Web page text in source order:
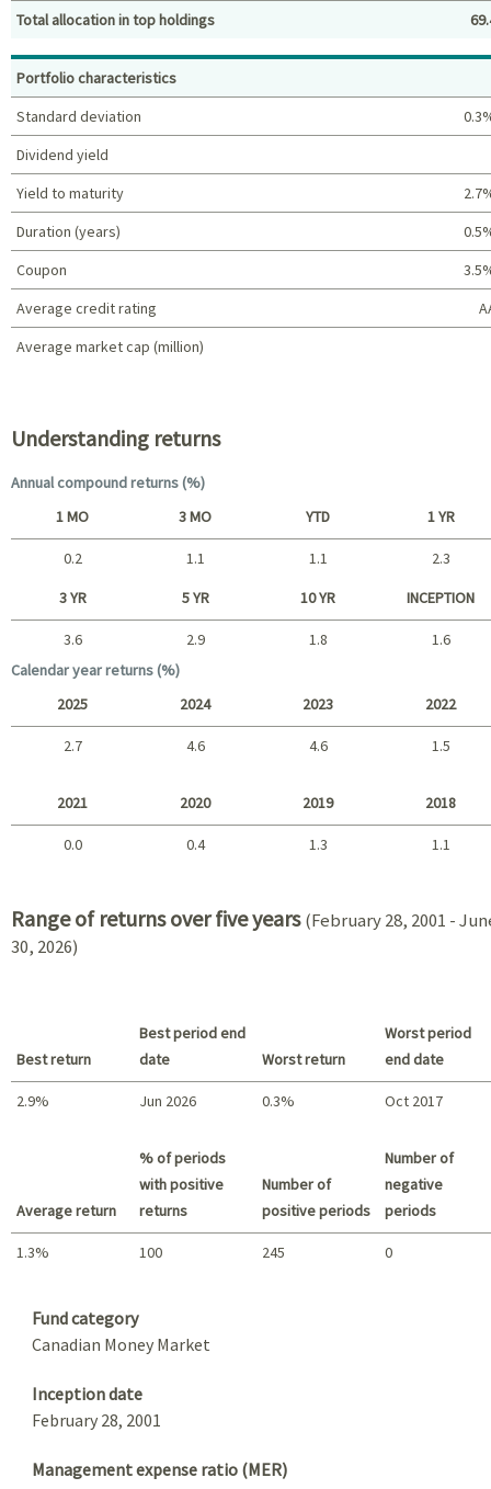
Top holdings (%)
Total allocation in top holdings
Portfolio characteristics
Standard deviation
Dividend yield
Yield to maturity
Duration (years)
Coupon
Average credit rating
Average market cap (million)
Understanding returns
Annual compound returns (%)
Short term
1 MO 3 MO YTD 1 YR
0.2 1.1 1.1 2.3
Long term
3 YR 5 YR 10 YR INCEPTION
3.6 2.9 1.8
1.6
Calendar year returns (%)
2025 2024 2023 2022
2.7 4.6 4.6 1.5
2021 2020 2019 2018
0.0 0.4 1.3 1.1
Range of returns over five years (February 28, 2001 -
30, 2026)
Best return
Best period end
date
Worst return
Worst period
end date
2.9% Jun 2026 0.3% Oct 2017
Average return
% of periods
with positive
returns
Number of
positive periods
Number of
negative
periods
1.3% 100 245 0
Fund category
Canadian Money Market
Inception date
February 28, 2001
Management expense ratio (MER)